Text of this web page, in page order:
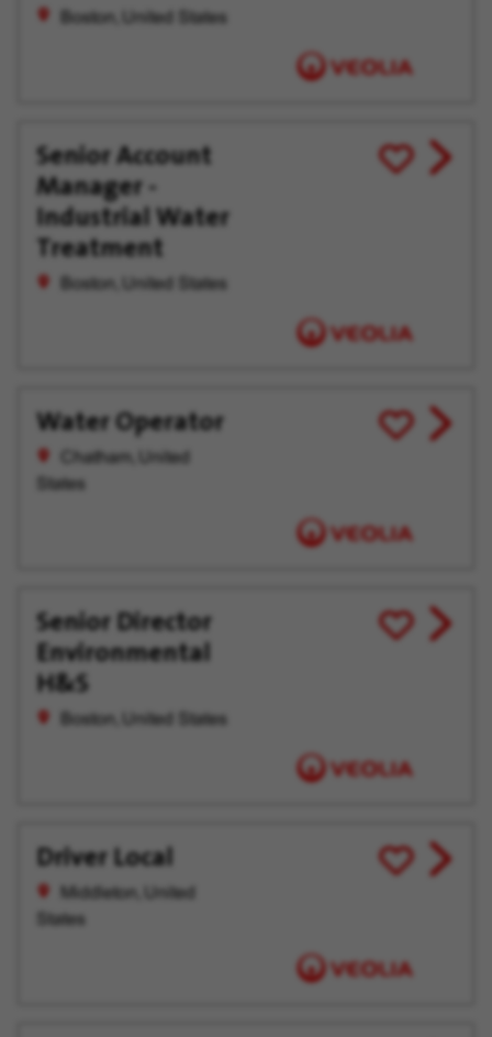
Boston, United States
Senior Account
Manager -
Industrial Water
Treatment
Boston, United States
Save
for
View
job
Water Operator
Chatham, United
States
Save
for
View
job
Senior Director
Environmental
H&S
Boston, United States
Save
for
View
job
Driver Local
Middleton, United
States
Save
for
View
job